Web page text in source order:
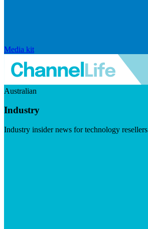
Media kit
Australian
Industry
Industry insider news for technology resellers